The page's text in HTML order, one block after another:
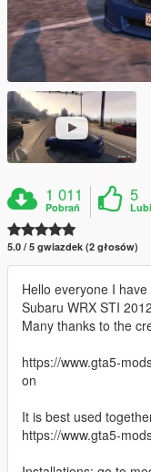
1 011
Pobrań
5
5.0 / 5 gwiazdek (2 głosów)
Hello everyone I
Subaru WRX STI
Many thanks to the
https://www.gta5-
on
It is best used
https://www.gta5-